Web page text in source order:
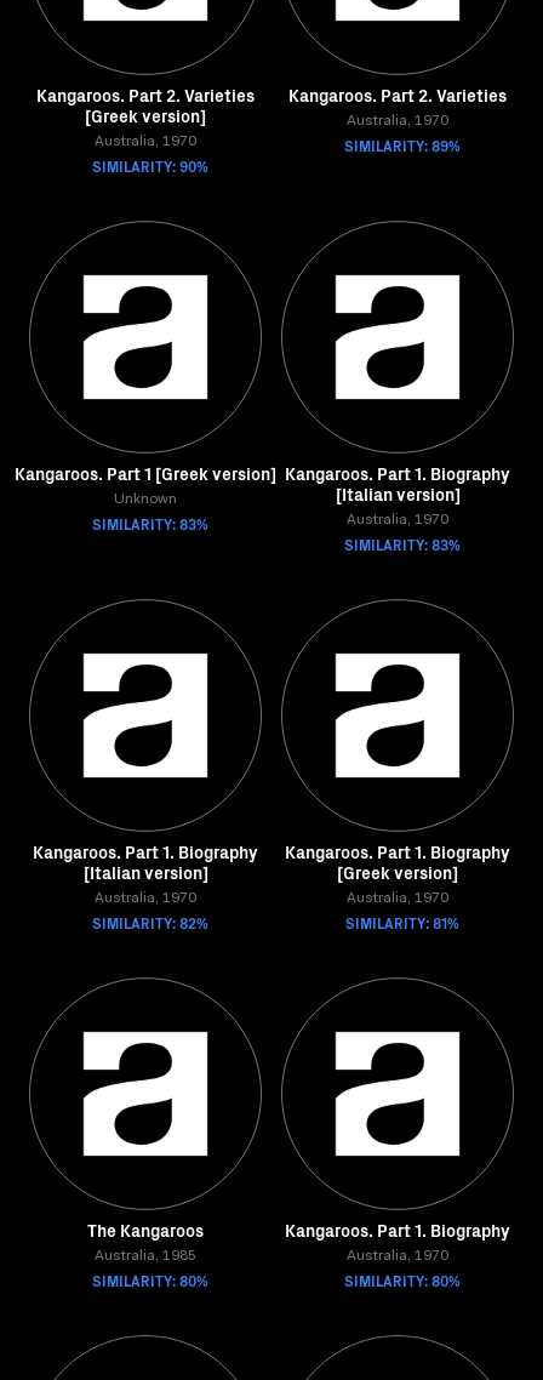
Kangaroos. Part 2. Varieties
[Greek version]
Australia, 1970
SIMILARITY: 90%
Kangaroos. Part 2. Varieties
Australia, 1970
SIMILARITY: 89%
Kangaroos. Part 1 [Greek version]
Unknown
SIMILARITY: 83%
Kangaroos. Part 1. Biography
[Italian version]
Australia, 1970
SIMILARITY: 83%
Kangaroos. Part 1. Biography
[Italian version]
Australia, 1970
SIMILARITY: 82%
Kangaroos. Part 1. Biography
[Greek version]
Australia, 1970
SIMILARITY: 81%
The Kangaroos
Australia, 1985
SIMILARITY: 80%
Kangaroos. Part 1. Biography
Australia, 1970
SIMILARITY: 80%